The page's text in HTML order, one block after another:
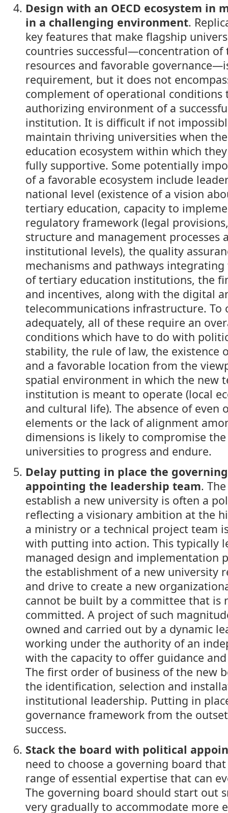
Design with an OECD ecosystem in
in a challenging environment.
key features that make flagship
countries successful—concentration of
resources and favorable
requirement, but it does not
complement of operational
authorizing environment of a
institution. It is difficult if not
maintain thriving universities when
education ecosystem within which
fully supportive. Some potentially
of a favorable ecosystem include
national level (existence of a vision
tertiary education, capacity to
regulatory framework (legal
structure and management processes
institutional levels), the quality
mechanisms and pathways
of tertiary education institutions, the
and incentives, along with the digital
telecommunications infrastructure. To
adequately, all of these require an
conditions which have to do with
stability, the rule of law, the existence
and a favorable location from the
spatial environment in which the new
institution is meant to operate (local
and cultural life). The absence of even
elements or the lack of alignment
dimensions is likely to compromise
universities to progress and endure.
Delay putting in place the
appointing the leadership team.
establish a new university is often a
reflecting a visionary ambition at the
a ministry or a technical project team
with putting into action. This typically
managed design and implementation
the establishment of a new university
and drive to create a new
cannot be built by a committee that is
committed. A project of such
owned and carried out by a dynamic
working under the authority of an
with the capacity to offer guidance
The first order of business of the new
the identification, selection and
institutional leadership. Putting in
governance framework from the
success.
Stack the board with political
need to choose a governing board
range of essential expertise that can
The governing board should start out
very gradually to accommodate more